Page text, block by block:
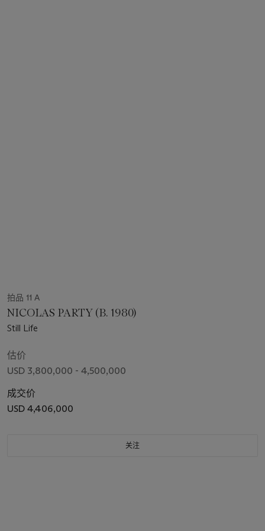
拍品 11 A
NICOLAS PARTY (B. 1980)
Still Life
估价
USD 3,800,000 - 4,500,000
成交价
USD 4,406,000
关注